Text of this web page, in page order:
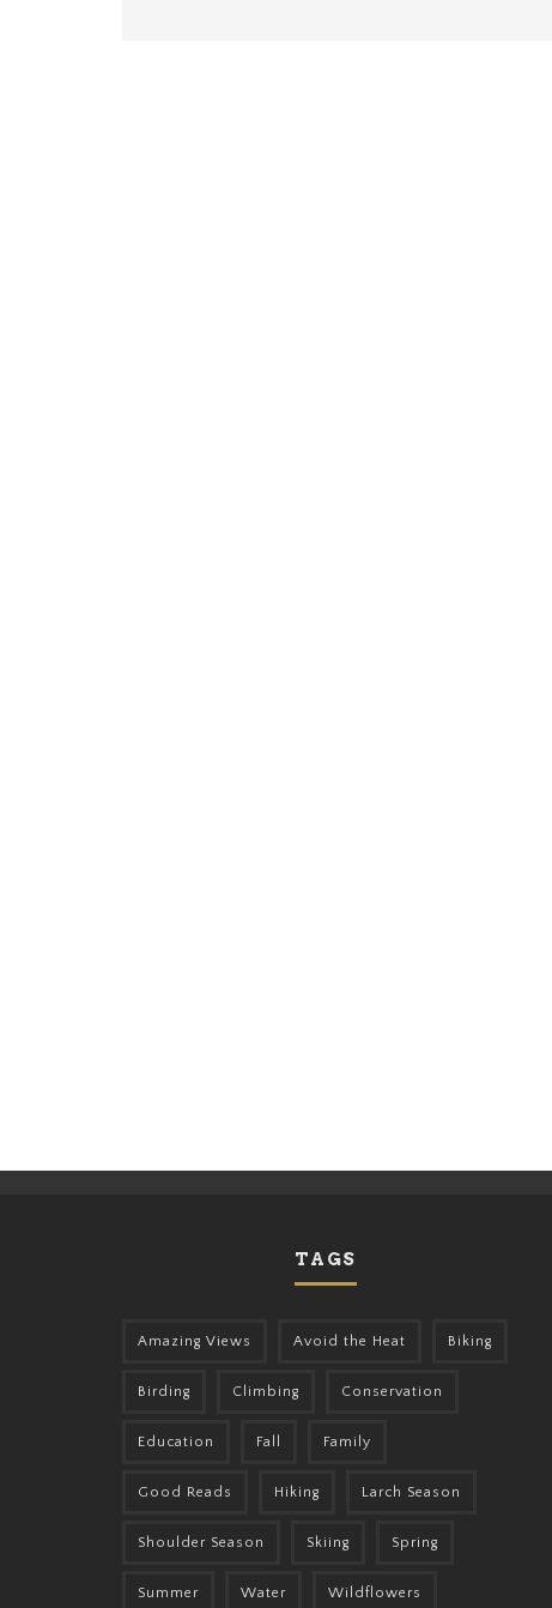
TAGS
Amazing Views Avoid the Heat Biking
Birding Climbing Conservation
Education Fall Family
Good Reads Hiking Larch Season
Shoulder Season Skiing Spring
Summer Water Wildflowers